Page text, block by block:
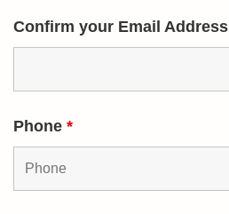
Confirm your Email Address
Phone *